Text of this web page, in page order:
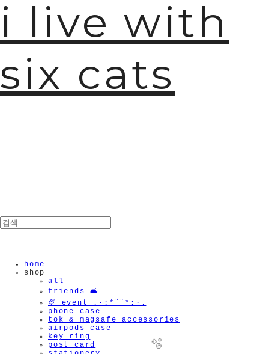
i live with
six cats
home
shop
all
friends 🛋️
🍨 event .·:*¨¨*:·.
phone case
tok & magsafe accessories
airpods case
key ring
post card